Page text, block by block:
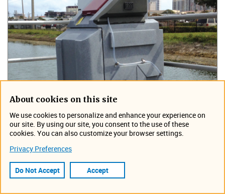
About cookies on this site
We use cookies to personalize and enhance your experience on
our site. By using our site, you consent to the use of these
cookies. You can also customize your browser settings.
Privacy Preferences
Do Not Accept Accept